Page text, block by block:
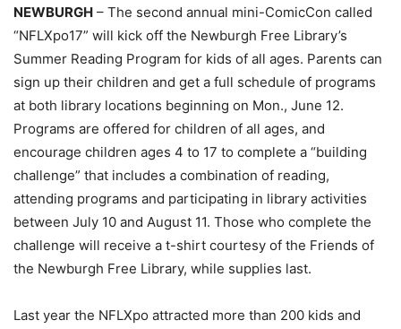
NEWBURGH – The second annual mini-ComicCon called
“NFLXpo17” will kick off the Newburgh Free Library’s
Summer Reading Program for kids of all ages. Parents can
sign up their children and get a full schedule of programs
at both library locations beginning on Mon., June 12.
Programs are offered for children of all ages, and
encourage children ages 4 to 17 to complete a “building
challenge” that includes a combination of reading,
attending programs and participating in library activities
between July 10 and August 11. Those who complete the
challenge will receive a t-shirt courtesy of the Friends of
the Newburgh Free Library, while supplies last.
Last year the NFLXpo attracted more than 200 kids and